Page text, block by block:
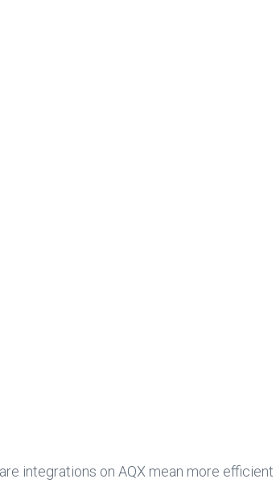
integrations on AQX mean more